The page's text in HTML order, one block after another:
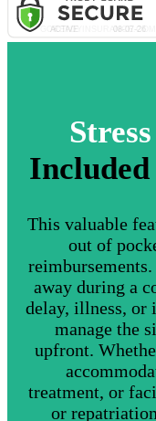
This valuable
out of
away during a
delay, illness,
manage the
upfront.
treatment, or
or